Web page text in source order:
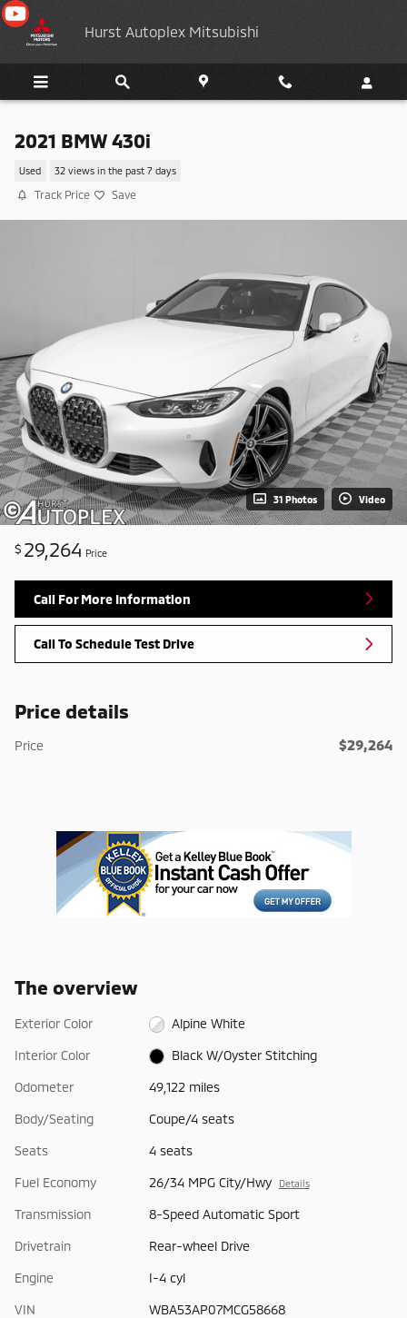
Skip to main content
Hurst Autoplex Mitsubishi
2021 BMW 430i
Used 32 views in the past 7 days
Track Price Save
31 Photos Video
$ 29,264 Price
Call For More Information
Call To Schedule Test Drive
Price details
Price $29,264
The overview
Exterior Color Alpine White
Interior Color Black W/Oyster Stitching
Odometer 49,122 miles
Body/Seating Coupe/4 seats
Seats 4 seats
Fuel Economy 26/34 MPG City/Hwy Details
Transmission 8-Speed Automatic Sport
Drivetrain Rear-wheel Drive
Engine I-4 cyl
VIN WBA53AP07MCG58668